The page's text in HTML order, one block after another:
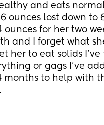
and eats
ounces lost down to
ounces for her two
and I forget what
her to eat solids
or gags I've
months to help with